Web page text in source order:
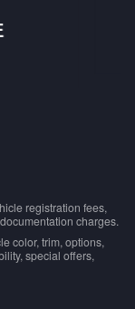
registration fees,
charges.
color, trim, options,
special offers,